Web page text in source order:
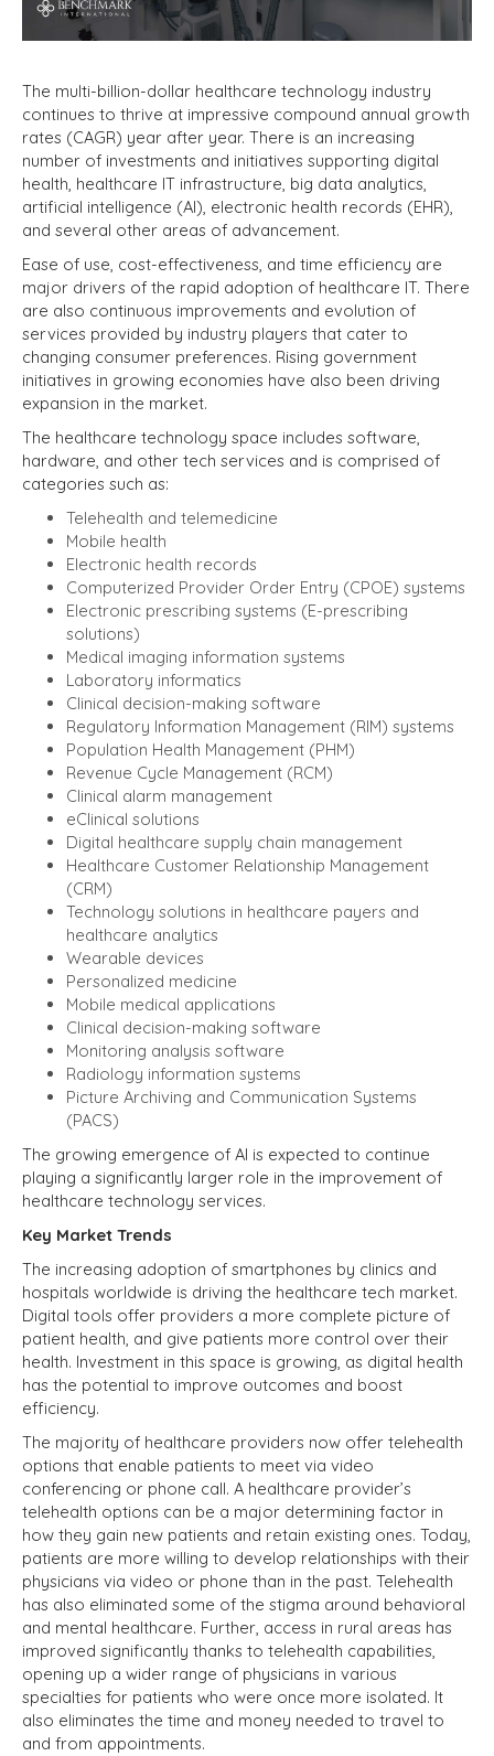
The multi-billion-dollar healthcare technology industry
continues to thrive at impressive compound annual growth
rates (CAGR) year after year. There is an increasing
number of investments and initiatives supporting digital
health, healthcare IT infrastructure, big data analytics,
artificial intelligence (AI), electronic health records (EHR),
and several other areas of advancement.
Ease of use, cost-effectiveness, and time efficiency are
major drivers of the rapid adoption of healthcare IT. There
are also continuous improvements and evolution of
services provided by industry players that cater to
changing consumer preferences. Rising government
initiatives in growing economies have also been driving
expansion in the market.
The healthcare technology space includes software,
hardware, and other tech services and is comprised of
categories such as:
Telehealth and telemedicine
Mobile health
Electronic health records
Computerized Provider Order Entry (CPOE) systems
Electronic prescribing systems (E-prescribing
solutions)
Medical imaging information systems
Laboratory informatics
Clinical decision-making software
Regulatory Information Management (RIM) systems
Population Health Management (PHM)
Revenue Cycle Management (RCM)
Clinical alarm management
eClinical solutions
Digital healthcare supply chain management
Healthcare Customer Relationship Management
(CRM)
Technology solutions in healthcare payers and
healthcare analytics
Wearable devices
Personalized medicine
Mobile medical applications
Clinical decision-making software
Monitoring analysis software
Radiology information systems
Picture Archiving and Communication Systems
(PACS)
The growing emergence of AI is expected to continue
playing a significantly larger role in the improvement of
healthcare technology services.
Key Market Trends
The increasing adoption of smartphones by clinics and
hospitals worldwide is driving the healthcare tech market.
Digital tools offer providers a more complete picture of
patient health, and give patients more control over their
health. Investment in this space is growing, as digital health
has the potential to improve outcomes and boost
efficiency.
The majority of healthcare providers now offer telehealth
options that enable patients to meet via video
conferencing or phone call. A healthcare provider’s
telehealth options can be a major determining factor in
how they gain new patients and retain existing ones. Today,
patients are more willing to develop relationships with their
physicians via video or phone than in the past. Telehealth
has also eliminated some of the stigma around behavioral
and mental healthcare. Further, access in rural areas has
improved significantly thanks to telehealth capabilities,
opening up a wider range of physicians in various
specialties for patients who were once more isolated. It
also eliminates the time and money needed to travel to
and from appointments.